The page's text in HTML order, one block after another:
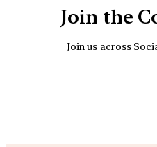
Join the
Join us across